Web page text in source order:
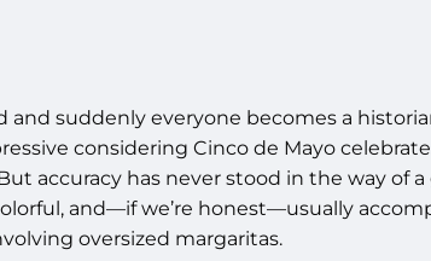
and suddenly everyone becomes a
considering Cinco de Mayo
accuracy has never stood in the way of a
and—if we’re honest—usually
oversized margaritas.